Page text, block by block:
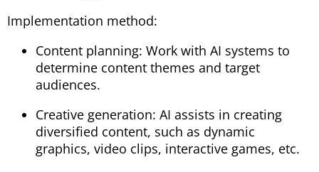
Implementation method:
Content planning: Work with AI systems to
determine content themes and target
audiences.
Creative generation: AI assists in creating
diversified content, such as dynamic
graphics, video clips, interactive games, etc.